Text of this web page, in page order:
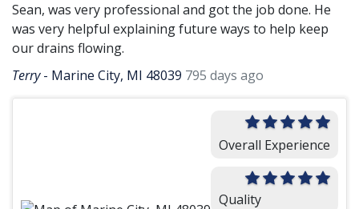
Sean, was very professional and got the job done. He
was very helpful explaining future ways to help keep
our drains flowing.
Terry- Marine City, MI 48039 795 days ago
Overall Experience
Quality